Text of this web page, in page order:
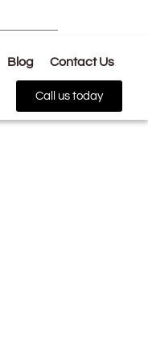
Call us today
Blog Contact Us